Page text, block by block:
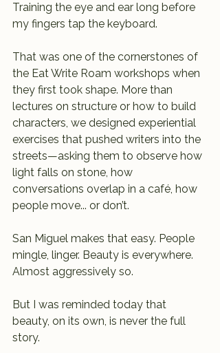
Training the eye and ear long before
my fingers tap the keyboard.
That was one of the cornerstones of
the Eat Write Roam workshops when
they first took shape. More than
lectures on structure or how to build
characters, we designed experiential
exercises that pushed writers into the
streets—asking them to observe how
light falls on stone, how
conversations overlap in a café, how
people move... or don’t.
San Miguel makes that easy. People
mingle, linger. Beauty is everywhere.
Almost aggressively so.
But I was reminded today that
beauty, on its own, is never the full
story.